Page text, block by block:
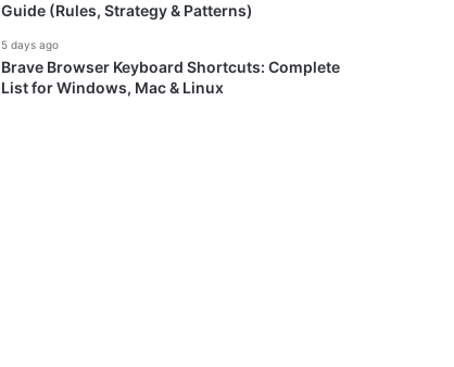
Guide (Rules, Strategy & Patterns)
5 days ago
Brave Browser Keyboard Shortcuts: Complete
List for Windows, Mac & Linux